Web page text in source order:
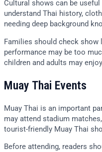
Cultural shows can be
understand Thai history,
needing deep background
Families should check show
performance may be too
children and adults may
Muay Thai Events
Muay Thai is an important
may attend stadium
tourist-friendly Muay Thai
Before attending, readers